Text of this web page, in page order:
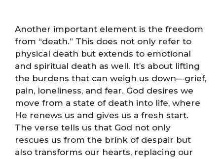
Another important element is the freedom
from “death.” This does not only refer to
physical death but extends to emotional
and spiritual death as well. It’s about lifting
the burdens that can weigh us down—grief,
pain, loneliness, and fear. God desires we
move from a state of death into life, where
He renews us and gives us a fresh start.
The verse tells us that God not only
rescues us from the brink of despair but
also transforms our hearts, replacing our